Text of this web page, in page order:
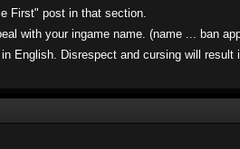
First" post in that section.
with your ingame name. (name ... ban
English. Disrespect and cursing will result